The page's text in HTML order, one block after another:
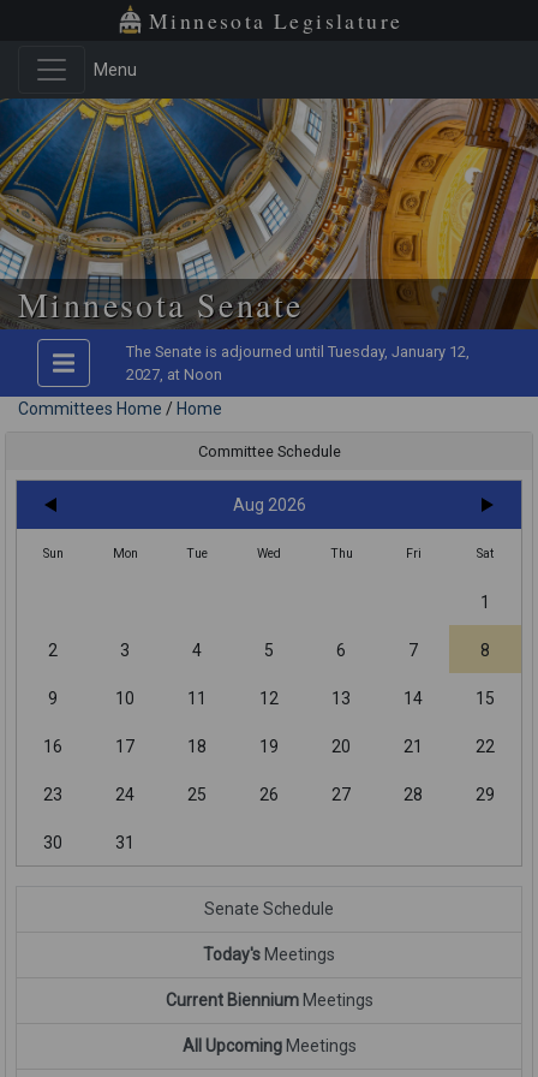
Skip to main content
Minnesota Legislature
Menu
Minnesota Senate
The Senate is adjourned until Tuesday, January 12,
2027, at Noon
Committees Home / Home
Committee Schedule
Aug 2026
Sun Mon Tue Wed Thu Fri Sat
1
2 3 4 5 6 7 8
9 10 11 12 13 14 15
16 17 18 19 20 21 22
23 24 25 26 27 28 29
30 31
Senate Schedule
Today's Meetings
Current BienniumMeetings
All UpcomingMeetings